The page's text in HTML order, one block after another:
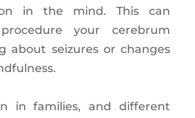
in the mind. This can
your cerebrum
about seizures or changes
in families, and different